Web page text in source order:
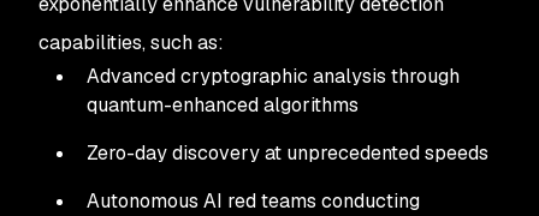
capabilities, such as:
Advanced cryptographic analysis through
quantum-enhanced algorithms
Zero-day discovery at unprecedented speeds
Autonomous AI red teams conducting